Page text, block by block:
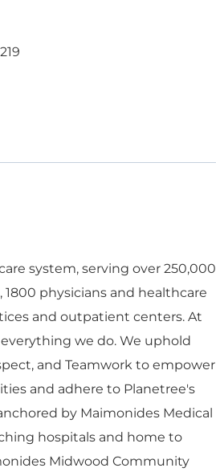
system, serving over 250,000
physicians and healthcare
and outpatient centers. At
everything we do. We uphold
and Teamwork to empower
and adhere to Planetree's
by Maimonides Medical
hospitals and home to
Midwood Community